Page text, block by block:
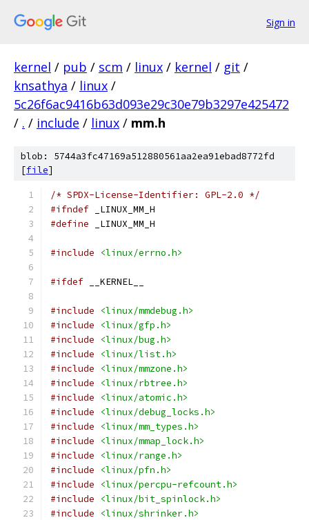
Sign in
kernel / pub / scm / linux / kernel / git /
knsathya / linux /
5c26f6ac9416b63d093e29c30e79b3297e425472
/ . / include / linux / mm.h
blob: 5744a3fc47169a512880561aa2ea91ebad8772fd
[file]
/* SPDX-License-Identifier: GPL-2.0 */
#ifndef _LINUX_MM_H
#define _LINUX_MM_H
#include <linux/errno.h>
#ifdef __KERNEL__
#include
<linux/mmdebug.h>
#include
<linux/gfp.h>
#include
<linux/bug.h>
#include
<linux/list.h>
#include
<linux/mmzone.h>
#include
<linux/rbtree.h>
#include
<linux/atomic.h>
#include
<linux/debug_locks.h>
#include
<linux/mm_types.h>
#include
<linux/mmap_lock.h>
#include
<linux/range.h>
#include
<linux/pfn.h>
#include
<linux/percpu-refcount.h>
#include
<linux/bit_spinlock.h>
#include
<linux/shrinker.h>